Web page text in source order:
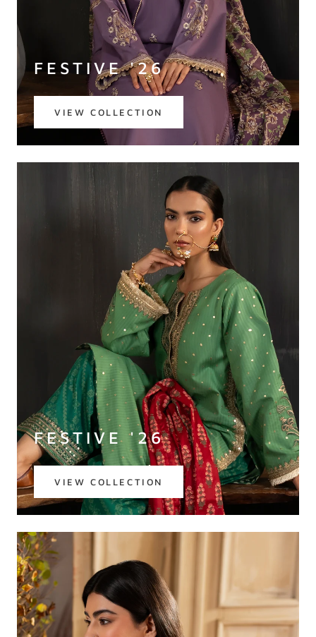
FESTIVE '26
VIEW COLLECTION
FESTIVE '26
VIEW COLLECTION